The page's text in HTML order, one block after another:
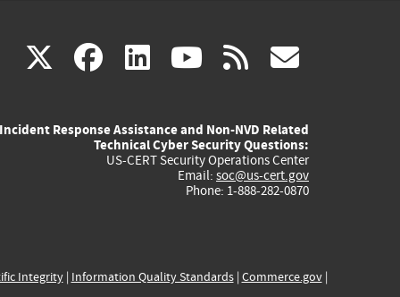
X(link
external)
facebook
(link
external)
linkedin
(link
external)
youtube
(link
external)
rss
Incident Response Assistance and Non-NVD Related
Technical Cyber Security Questions:
US-CERT Security Operations Center
Email: soc@us-cert.gov
Phone: 1-888-282-0870
Integrity| Information Quality Standards| Commerce.gov|